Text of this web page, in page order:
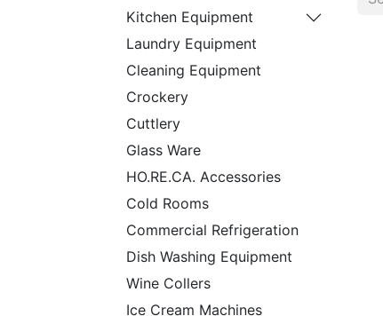
Kitchen Equipment
Laundry Equipment
Cleaning Equipment
Crockery
Cuttlery
Glass Ware
HO.RE.CA. Accessories
Cold Rooms
Commercial Refrigeration
Dish Washing Equipment
Wine Collers
Ice Cream Machines